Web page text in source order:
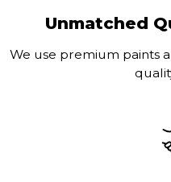
Unmatched
We use premium paints